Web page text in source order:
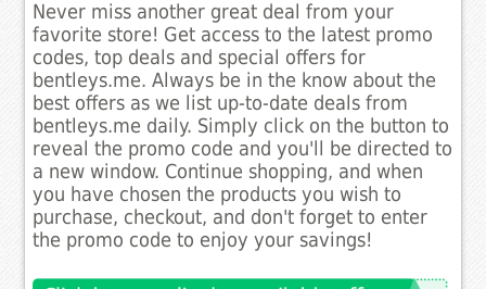
Never miss another great deal from your
favorite store! Get access to the latest promo
codes, top deals and special offers for
bentleys.me. Always be in the know about the
best offers as we list up-to-date deals from
bentleys.me daily. Simply click on the button to
reveal the promo code and you'll be directed to
a new window. Continue shopping, and when
you have chosen the products you wish to
purchase, checkout, and don't forget to enter
the promo code to enjoy your savings!